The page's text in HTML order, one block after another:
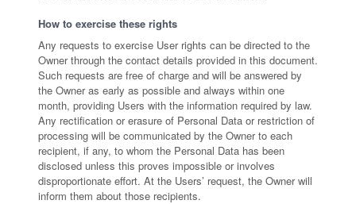
How to exercise these rights
Any requests to exercise User rights can be directed to the
Owner through the contact details provided in this document.
Such requests are free of charge and will be answered by
the Owner as early as possible and always within one
month, providing Users with the information required by law.
Any rectification or erasure of Personal Data or restriction of
processing will be communicated by the Owner to each
recipient, if any, to whom the Personal Data has been
disclosed unless this proves impossible or involves
disproportionate effort. At the Users’ request, the Owner will
inform them about those recipients.